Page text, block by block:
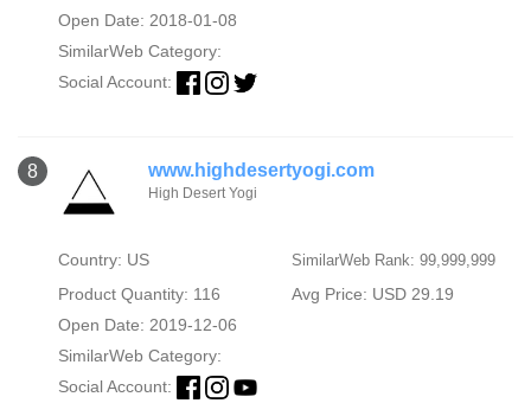
Open Date: 2018-01-08
SimilarWeb Category:
Social Account:
8 www.highdesertyogi.com
High Desert Yogi
Country: US SimilarWeb Rank: 99,999,999
Product Quantity: 116
Avg Price: USD 29.19
Open Date: 2019-12-06
SimilarWeb Category:
Social Account: